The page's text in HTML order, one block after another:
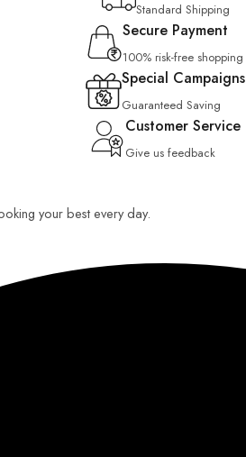
Standard Shipping
Secure Payment
100% risk-free shopping
Special Campaigns
Guaranteed Saving
Customer Service
Give us feedback
your best every day.